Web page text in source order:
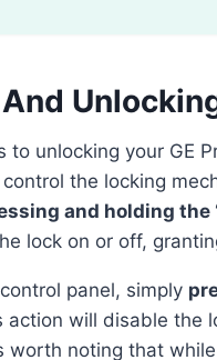
the locking
and holding the
lock on or off,
control panel, simply
action will disable the
worth noting that